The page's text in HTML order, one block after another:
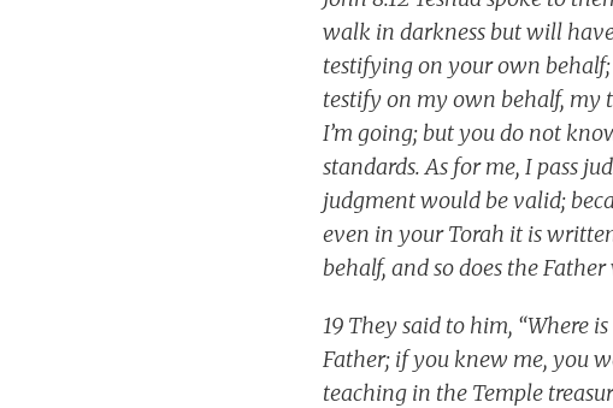
walk in darkness but will have
testifying on your own behalf;
testify on my own behalf, my
I’m going; but you do not
standards. As for me, I pass
judgment would be valid;
even in your Torah it is
behalf, and so does the Father
19 They said to him, “Where
Father; if you knew me, you
teaching in the Temple